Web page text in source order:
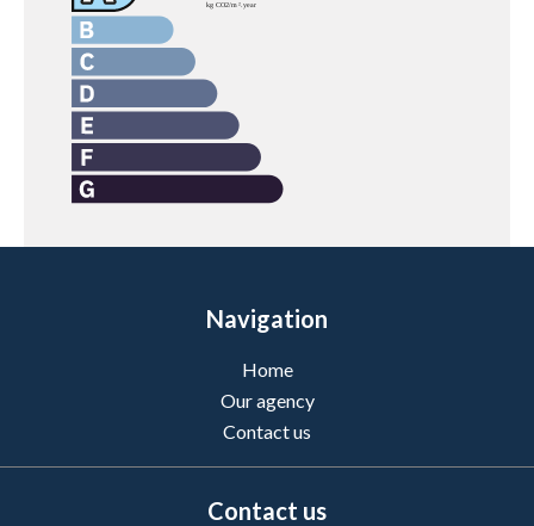
Navigation
Home
Our agency
Contact us
Contact us